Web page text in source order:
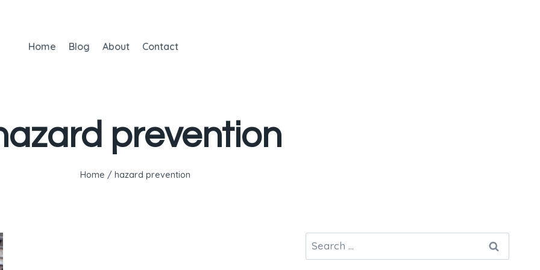
Home Blog About Contact
prevention
Home / hazard prevention
Search
for: